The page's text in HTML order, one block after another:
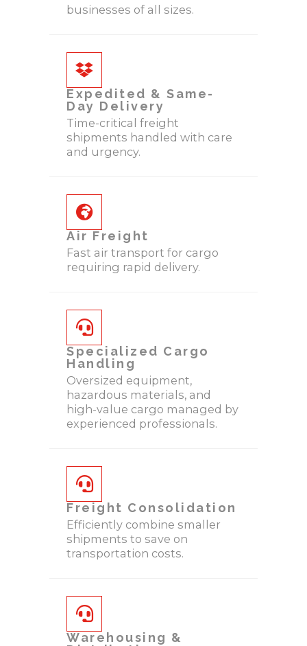
businesses of all sizes.
Expedited & Same-
Day Delivery
Time-critical freight
shipments handled with care
and urgency.
Air Freight
Fast air transport for cargo
requiring rapid delivery.
Specialized Cargo
Handling
Oversized equipment,
hazardous materials, and
high-value cargo managed by
experienced professionals.
Freight Consolidation
Efficiently combine smaller
shipments to save on
transportation costs.
Warehousing &